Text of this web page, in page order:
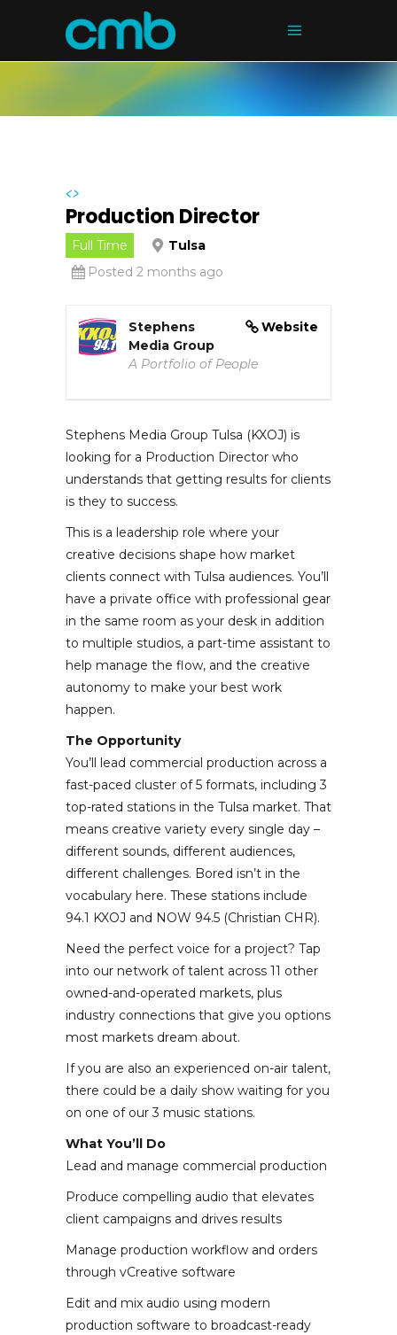
<>
Production Director
Full Time
Tulsa
Posted 2 months ago
Website
Stephens
Media Group
A Portfolio of People
Stephens Media Group Tulsa (KXOJ) is
looking for a Production Director who
understands that getting results for clients
is they to success.
This is a leadership role where your
creative decisions shape how market
clients connect with Tulsa audiences. You’ll
have a private office with professional gear
in the same room as your desk in addition
to multiple studios, a part-time assistant to
help manage the flow, and the creative
autonomy to make your best work
happen.
The Opportunity
You’ll lead commercial production across a
fast-paced cluster of 5 formats, including 3
top-rated stations in the Tulsa market. That
means creative variety every single day –
different sounds, different audiences,
different challenges. Bored isn’t in the
vocabulary here. These stations include
94.1 KXOJ and NOW 94.5 (Christian CHR).
Need the perfect voice for a project? Tap
into our network of talent across 11 other
owned-and-operated markets, plus
industry connections that give you options
most markets dream about.
If you are also an experienced on-air talent,
there could be a daily show waiting for you
on one of our 3 music stations.
What You’ll Do
Lead and manage commercial production
Produce compelling audio that elevates
client campaigns and drives results
Manage production workflow and orders
through vCreative software
Edit and mix audio using modern
production software to broadcast-ready